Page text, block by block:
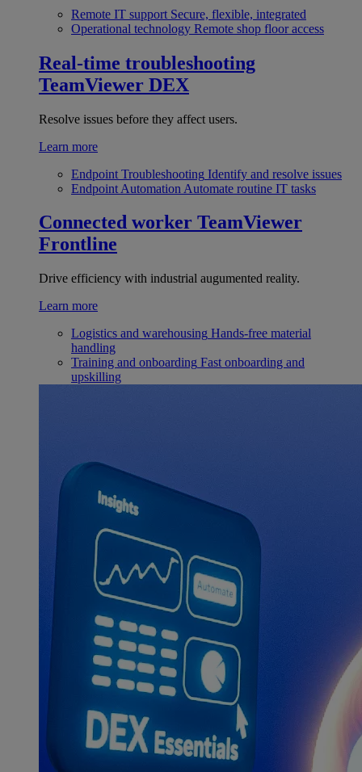
Remote IT support Secure, flexible, integrated
Operational technology Remote shop floor access
Real-time troubleshooting
TeamViewer DEX
Resolve issues before they affect users.
Learn more
Endpoint Troubleshooting Identify and resolve issues
Endpoint Automation Automate routine IT tasks
Connected worker TeamViewer
Frontline
Drive efficiency with industrial augumented reality.
Learn more
Logistics and warehousing Hands-free material
handling
Training and onboarding Fast onboarding and
upskilling